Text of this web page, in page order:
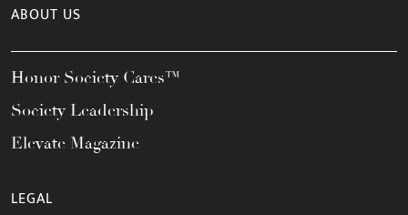
ABOUT US
Honor Society Cares™
Society Leadership
Elevate Magazine
LEGAL